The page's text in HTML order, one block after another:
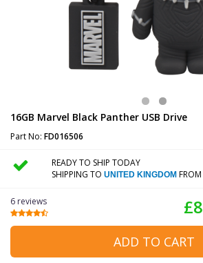
16GB Marvel Black Panther USB Drive
Part No: FD016506
READY TO SHIP TODAY
SHIPPING TO UNITED KINGDOMFROM
6 reviews
ADD TO CART